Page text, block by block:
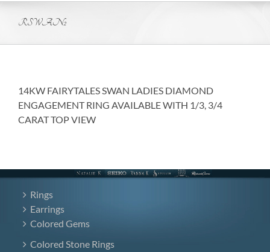
RSWAN2
14KW FAIRYTALES SWAN LADIES DIAMOND
ENGAGEMENT RING AVAILABLE WITH 1/3, 3/4
CARAT TOP VIEW
Rings
Earrings
Colored Gems
Colored Stone Rings